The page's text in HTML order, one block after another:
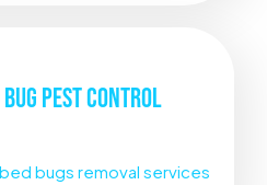
PEST CONTROL
bugs removal services